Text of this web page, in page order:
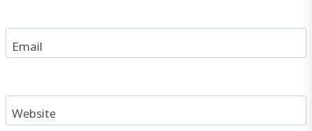
Email
Website